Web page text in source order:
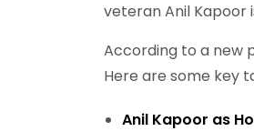
veteran Anil Kapoor
According to a new
Here are some key
Anil Kapoor as